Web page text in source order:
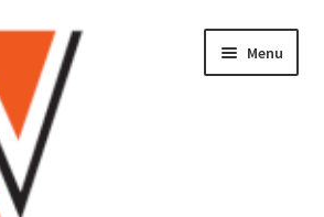
Menu